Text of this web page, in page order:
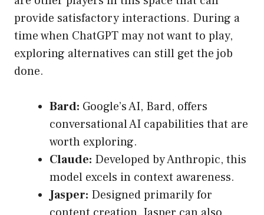
provide satisfactory interactions. During a
time when ChatGPT may not want to play,
exploring alternatives can still get the job
done.
Bard: Google’s AI, Bard, offers
conversational AI capabilities that are
worth exploring.
Claude: Developed by Anthropic, this
model excels in context awareness.
Jasper: Designed primarily for